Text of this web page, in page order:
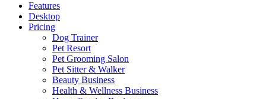
Features
Desktop
Pricing
Dog Trainer
Pet Resort
Pet Grooming Salon
Pet Sitter & Walker
Beauty Business
Health & Wellness Business